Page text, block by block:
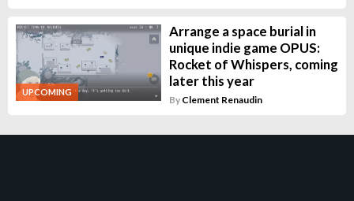
UPCOMING
Arrange a space burial in
unique indie game OPUS:
Rocket of Whispers, coming
later this year
By Clement Renaudin